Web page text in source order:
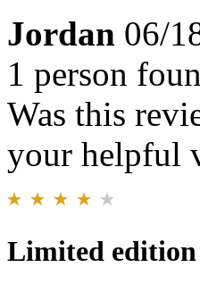
Jordan 06/
1 person
Was this
your helpful
Limited edition